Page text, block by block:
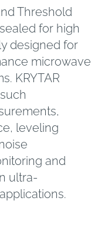
Threshold
for high
designed for
microwave
KRYTAR
leveling
and
ultra-